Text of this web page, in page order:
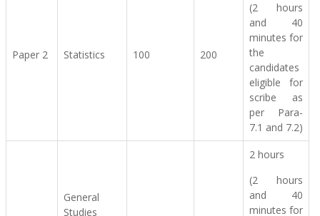
Paper 2 Statistics 100 200
(2 hours
and 40
minutes for
the
candidates
eligible for
scribe as
per Para-
7.1 and 7.2)
General
Studies
2 hours
(2 hours
and 40
minutes for